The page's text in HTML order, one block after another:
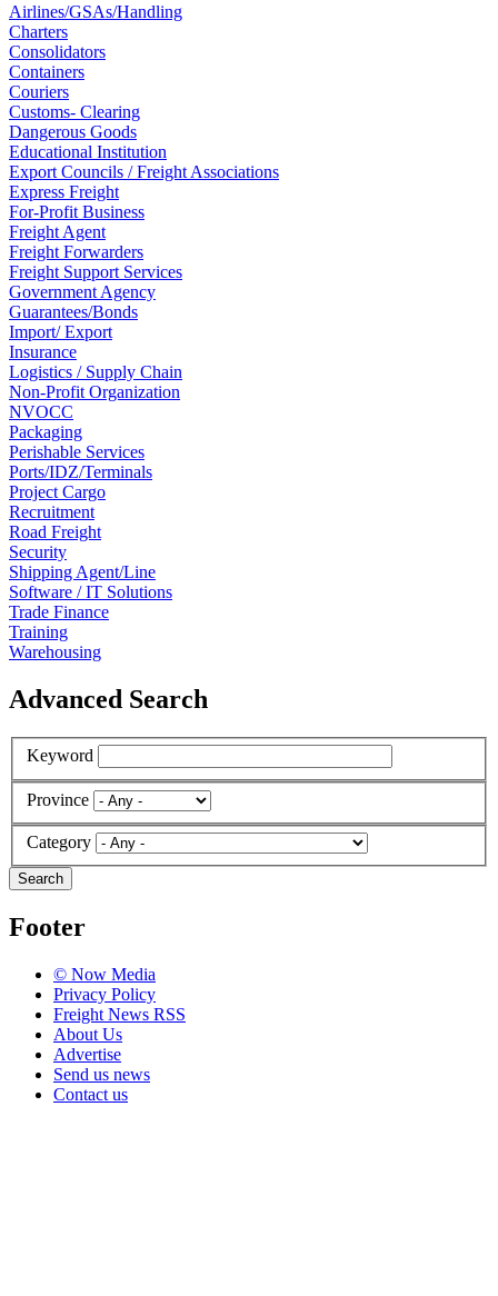
Airlines/GSAs/Handling
Charters
Consolidators
Containers
Couriers
Customs- Clearing
Dangerous Goods
Educational Institution
Export Councils / Freight Associations
Express Freight
For-Profit Business
Freight Agent
Freight Forwarders
Freight Support Services
Government Agency
Guarantees/Bonds
Import/ Export
Insurance
Logistics / Supply Chain
Non-Profit Organization
NVOCC
Packaging
Perishable Services
Ports/IDZ/Terminals
Project Cargo
Recruitment
Road Freight
Security
Shipping Agent/Line
Software / IT Solutions
Trade Finance
Training
Warehousing
Advanced Search
Keyword
Province
Category
Search
Footer
© Now Media
Privacy Policy
Freight News RSS
About Us
Advertise
Send us news
Contact us